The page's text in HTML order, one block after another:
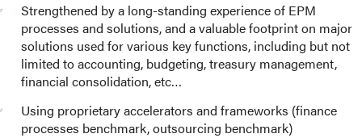
Strengthened by a long-standing experience of EPM
processes and solutions, and a valuable footprint on major
solutions used for various key functions, including but not
limited to accounting, budgeting, treasury management,
financial consolidation, etc…
Using proprietary accelerators and frameworks (finance
processes benchmark, outsourcing benchmark)